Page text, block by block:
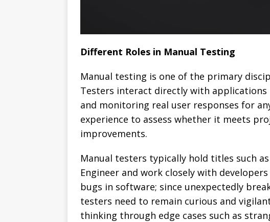
Different Roles in Manual Testing
Manual testing is one of the primary
Testers interact directly with
and monitoring real user responses for
experience to assess whether it meets
improvements.
Manual testers typically hold titles such
Engineer and work closely with
bugs in software; since unexpectedly
testers need to remain curious and
thinking through edge cases such as